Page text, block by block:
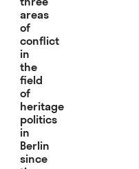
areas
of
conflict
in
the
field
of
heritage
politics
in
Berlin
since